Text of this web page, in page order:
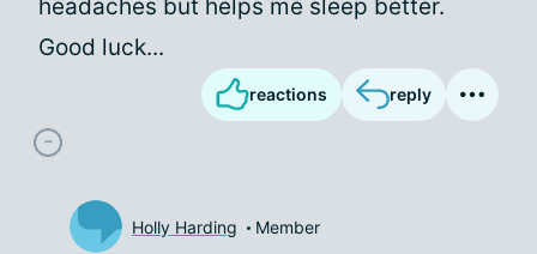
headaches but helps me sleep better.
Good luck...
reactions reply
Holly Harding Member